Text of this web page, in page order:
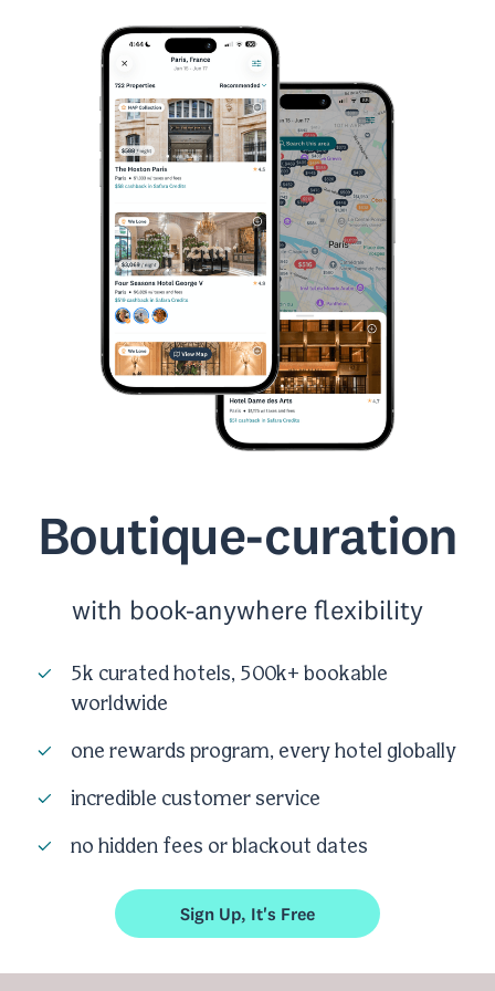
Boutique-curation
with book-anywhere flexibility
5k curated hotels, 500k+ bookable
worldwide
one rewards program, every hotel globally
incredible customer service
no hidden fees or blackout dates
Sign Up, It's Free